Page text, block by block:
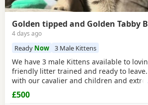
Golden tipped and Golden Tabby
4 days ago
Ready Now 3 Male Kittens
We have 3 male Kittens available to
friendly litter trained and ready to
with our cavalier and children and
socialised. Please contact me for more
tipped with Green eyes and Dad is lilac.
£500